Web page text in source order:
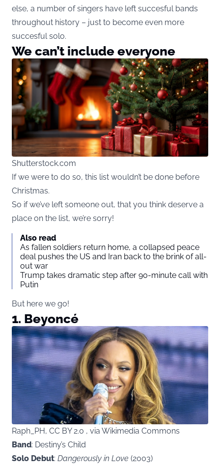
else, a number of singers have left succesful bands
throughout history – just to become even more
succesful solo.
We can’t include everyone
Shutterstock.com
If we were to do so, this list wouldn’t be done before
Christmas.
So if we’ve left someone out, that you think deserve a
place on the list, we’re sorry!
Also read
As fallen soldiers return home, a collapsed peace
deal pushes the US and Iran back to the brink of all-
out war
Trump takes dramatic step after 90-minute call with
Putin
But here we go!
1. Beyoncé
Raph_PH, CC BY 2.0 , via Wikimedia Commons
Band: Destiny’s Child
Solo Debut: Dangerously in Love (2003)